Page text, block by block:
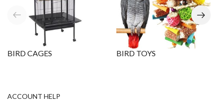
BIRD CAGES BIRD TOYS
ACCOUNT HELP